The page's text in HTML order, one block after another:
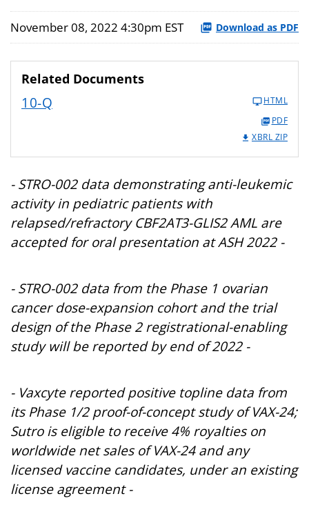
November 08, 2022 4:30pm EST Download as PDF
Related Documents
10-Q
HTML
PDF
XBRL ZIP
- STRO-002 data demonstrating anti-leukemic
activity in pediatric patients with
relapsed/refractory CBF2AT3-GLIS2 AML are
accepted for oral presentation at ASH 2022 -
- STRO-002 data from the Phase 1 ovarian
cancer dose-expansion cohort and the trial
design of the Phase 2 registrational-enabling
study will be reported by end of 2022 -
- Vaxcyte reported positive topline data from
its Phase 1/2 proof-of-concept study of VAX-24;
Sutro is eligible to receive 4% royalties on
worldwide net sales of VAX-24 and any
licensed vaccine candidates, under an existing
license agreement -